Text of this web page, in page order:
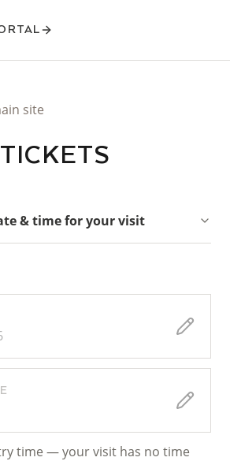
site
& time for your visit
time — your visit has no time